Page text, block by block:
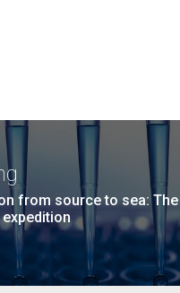
from source to sea: The